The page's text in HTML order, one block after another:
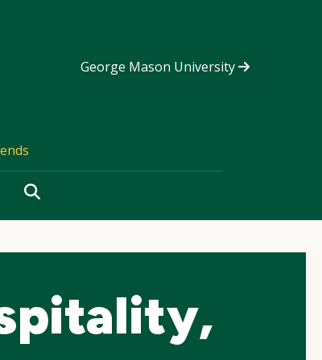
George Mason University
Search